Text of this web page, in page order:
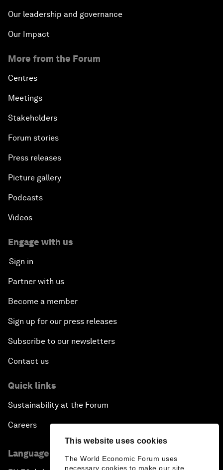
This website uses cookies
The World Economic Forum uses
necessary cookies to make our site
Our leadership and governance
Our Impact
More from the Forum
Centres
Meetings
Stakeholders
Forum stories
Press releases
Picture gallery
Podcasts
Videos
Engage with us
Sign in
Partner with us
Become a member
Sign up for our press releases
Subscribe to our newsletters
Contact us
Quick links
Sustainability at the Forum
Careers
Language editions